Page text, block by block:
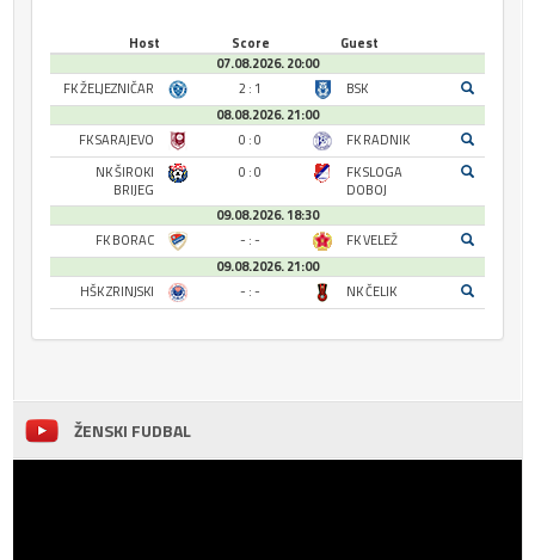
Host Score
Guest
07.08.2026. 20:00
FK ŽELJEZNIČAR
2 : 1
BSK
08.08.2026. 21:00
FK SARAJEVO
0 : 0
FK RADNIK
NK ŠIROKI
BRIJEG
0 : 0
FK SLOGA
DOBOJ
09.08.2026. 18:30
FK BORAC
- : -
FK VELEŽ
09.08.2026. 21:00
HŠK ZRINJSKI
- : - NK ČELIK
ŽENSKI FUDBAL